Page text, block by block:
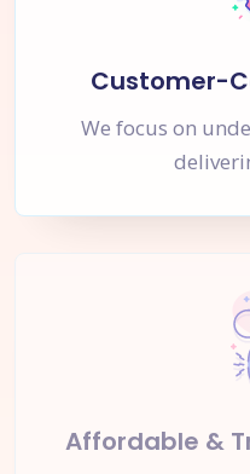
Customer-
We focus on
Affordable &